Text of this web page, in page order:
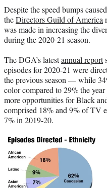
t
e
r
)
Despite the speed bumps
theDirectors Guild of America
was made in increasing the
during the 2020-21 season.
The DGA’s latestannual report
episodes for 2020-21 were
the previous season — while
color compared to 29% the
more opportunities for Black
comprised 18% and 9% of TV
7% in 2019-20.